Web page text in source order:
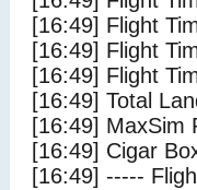
[16:49] Flight
[16:49] Flight
[16:49] Flight
[16:49] Total
[16:49] MaxSim
[16:49] Cigar
[16:49] -----